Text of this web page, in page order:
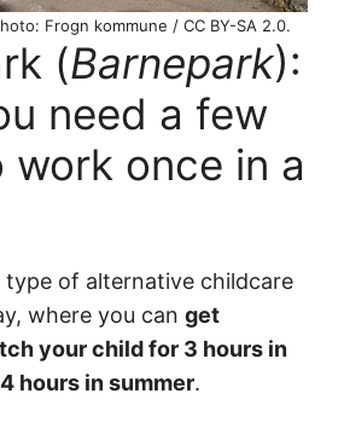
Frogn kommune / CC BY-SA 2.0.
(Barnepark):
need a few
work once in a
type of alternative childcare
where you can get
your child for 3 hours in
hours in summer.